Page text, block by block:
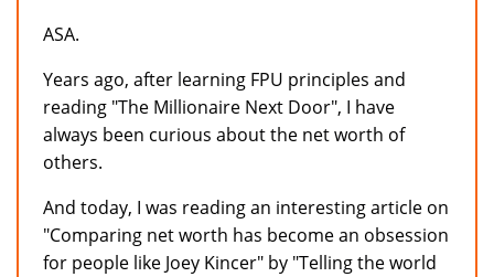
ASA.
Years ago, after learning FPU principles and
reading "The Millionaire Next Door", I have
always been curious about the net worth of
others.
And today, I was reading an interesting article on
"Comparing net worth has become an obsession
for people like Joey Kincer" by "Telling the world